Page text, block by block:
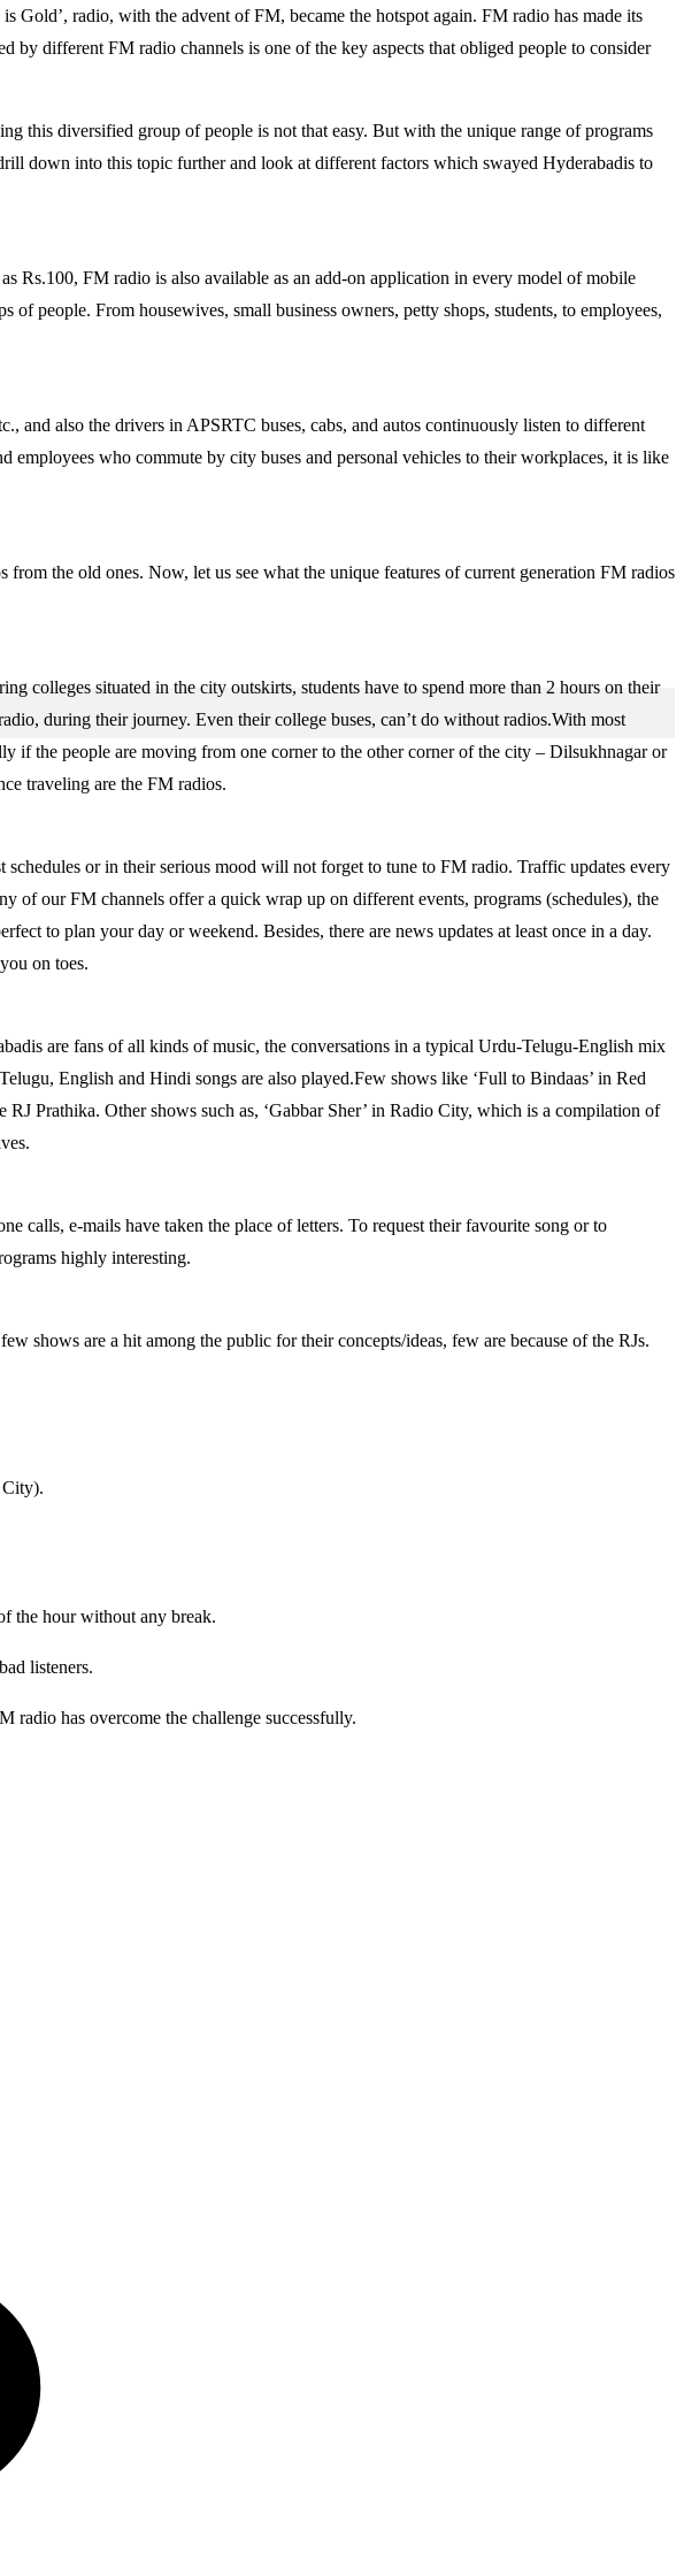
Gold’, radio, with the advent of FM, became the hotspot again. FM radio has made its
by different FM radio channels is one of the key aspects that obliged people to consider
this diversified group of people is not that easy. But with the unique range of programs
down into this topic further and look at different factors which swayed Hyderabadis to
Rs.100, FM radio is also available as an add-on application in every model of mobile
people. From housewives, small business owners, petty shops, students, to employees,
and also the drivers in APSRTC buses, cabs, and autos continuously listen to different
who commute by city buses and personal vehicles to their workplaces, it is like
the old ones. Now, let us see what the unique features of current generation FM radios
colleges situated in the city outskirts, students have to spend more than 2 hours on their
during their journey. Even their college buses, can’t do without radios.With most
if the people are moving from one corner to the other corner of the city – Dilsukhnagar or
traveling are the FM radios.
or in their serious mood will not forget to tune to FM radio. Traffic updates every
of our FM channels offer a quick wrap up on different events, programs (schedules), the
to plan your day or weekend. Besides, there are news updates at least once in a day.
on toes.
are fans of all kinds of music, the conversations in a typical Urdu-Telugu-English mix
English and Hindi songs are also played.Few shows like ‘Full to Bindaas’ in Red
Prathika. Other shows such as, ‘Gabbar Sher’ in Radio City, which is a compilation of
calls, e-mails have taken the place of letters. To request their favourite song or to
highly interesting.
shows are a hit among the public for their concepts/ideas, few are because of the RJs.
City).
the hour without any break.
listeners.
radio has overcome the challenge successfully.